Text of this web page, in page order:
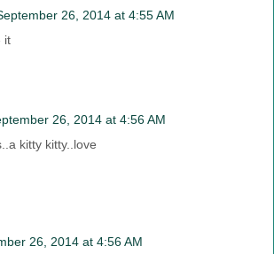
26, 2014 at 4:55 AM
it
26, 2014 at 4:56 AM
kitty kitty..love
26, 2014 at 4:56 AM